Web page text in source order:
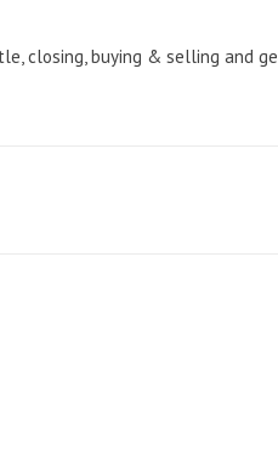
closing, buying & selling and